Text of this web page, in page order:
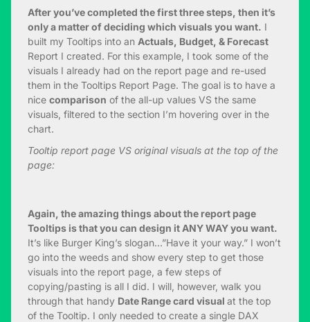
After you’ve completed the first three steps, then it’s
only a matter of deciding which visuals you want. I
built my Tooltips into an Actuals, Budget, & Forecast
Report I created. For this example, I took some of the
visuals I already had on the report page and re-used
them in the Tooltips Report Page. The goal is to have a
nice comparison of the all-up values VS the same
visuals, filtered to the section I’m hovering over in the
chart.
Tooltip report page VS original visuals at the top of the
page:
Again, the amazing things about the report page
Tooltips is that you can design it ANY WAY you want.
It’s like Burger King’s slogan…”Have it your way.” I won’t
go into the weeds and show every step to get those
visuals into the report page, a few steps of
copying/pasting is all I did. I will, however, walk you
through that handy Date Range card visual at the top
of the Tooltip. I only needed to create a single DAX